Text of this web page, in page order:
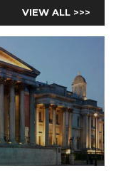
VIEW ALL >>>